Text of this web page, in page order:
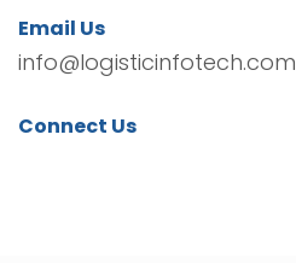
Email Us
info@logisticinfotech.com
Connect Us